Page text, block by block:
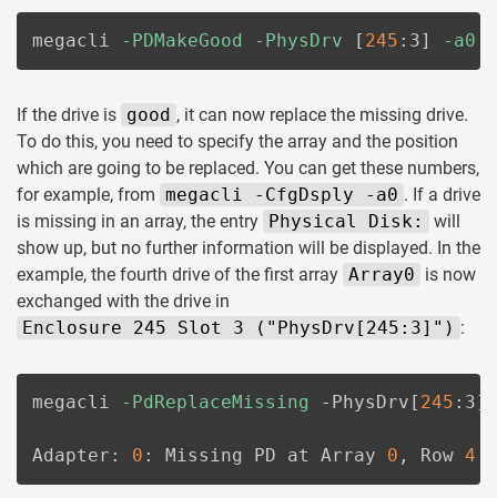
megacli -PDMakeGood -PhysDrv [ 245 :3] -a0
If the drive is good , it can now replace the missing drive.
To do this, you need to specify the array and the position
which are going to be replaced. You can get these numbers,
for example, from megacli -CfgDsply -a0 . If a drive
is missing in an array, the entry Physical Disk:
will
show up, but no further information will be displayed. In the
example, the fourth drive of the first array Array0 is now
exchanged with the drive in
Enclosure 245 Slot 3 ("PhysDrv[245:3]") :
megacli -PdReplaceMissing -PhysDrv [ 245 :3]
Adapter: 0 : Missing PD at Array 0 , Row 4